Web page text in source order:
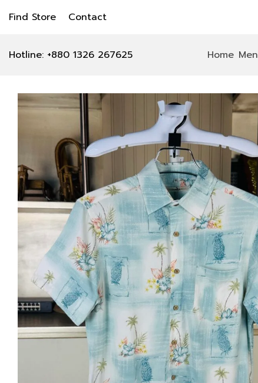
Find Store Contact
Hotline: +880 1326 267625 Home Men